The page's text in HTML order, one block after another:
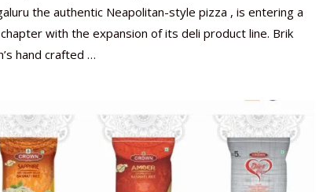
the authentic Neapolitan-style pizza , is entering a
with the expansion of its deli product line. Brik
hand crafted …